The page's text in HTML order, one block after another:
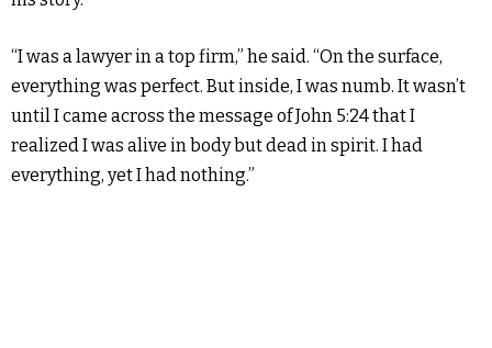
“I was a lawyer in a top firm,” he said. “On the surface,
everything was perfect. But inside, I was numb. It wasn’t
until I came across the message of John 5:24 that I
realized I was alive in body but dead in spirit. I had
everything, yet I had nothing.”